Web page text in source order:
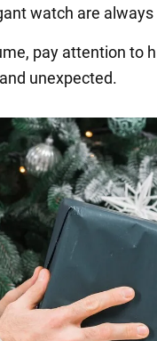
watch are
pay attention to
unexpected.